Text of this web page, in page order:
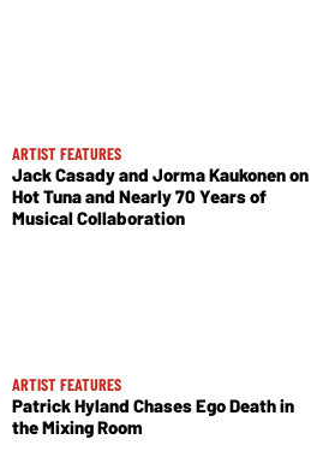
ARTIST FEATURES
Jack Casady and Jorma Kaukonen on
Hot Tuna and Nearly 70 Years of
Musical Collaboration
ARTIST FEATURES
Patrick Hyland Chases Ego Death in
the Mixing Room